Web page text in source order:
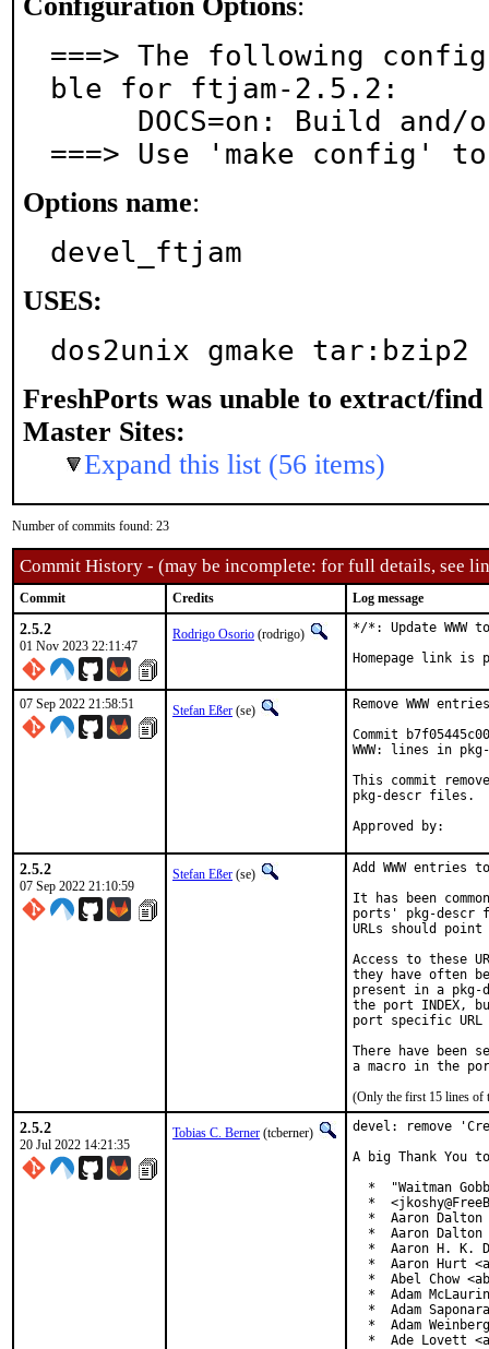
===> The following
ble for ftjam-2.5.2:
===> Use 'make config'
Options name:
devel_ftjam
USES:
dos2unix gmake tar:bzip2
FreshPorts was unable to extract/find
Master Sites:
Expand this list (56 items)
Number of commits found: 23
Commit History - (may be incomplete: for full details, see
Commit Credits Log message
2.5.2
01 Nov 2023 22:11:47
Rodrigo Osorio (rodrigo)
*/*: Update WWW
Homepage link is
07 Sep 2022 21:58:51 Stefan Eßer (se)
Remove WWW
Commit
WWW: lines in
This commit
pkg-descr files.
2.5.2
07 Sep 2022 21:10:59
Stefan Eßer (se)
Add WWW entries
It has been
ports' pkg-descr
URLs should
Access to these
they have often
present in a
the port INDEX,
port specific
There have been
(Only the first 15 lines of
2.5.2
20 Jul 2022 14:21:35
Tobias C. Berner (tcberner)
devel: remove
A big Thank
*  "Waitman
*
*  Aaron Dalton
*  Aaron Dalton
*  Aaron H. K.
*  Aaron Hurt
*  Abel Chow
  *  Adam McLaurin
*  Adam
*  Adam
*  Ade Lovett